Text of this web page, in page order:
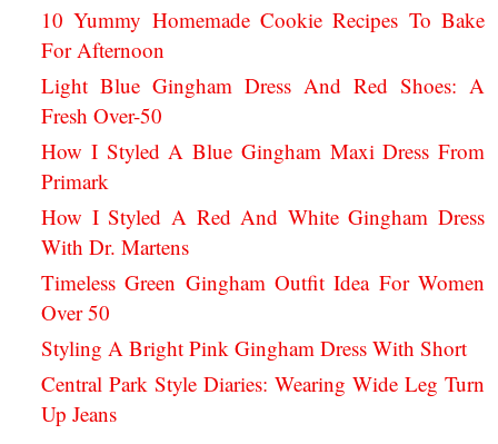
10 Yummy Homemade Cookie Recipes To Bake
For Afternoon
Light Blue Gingham Dress And Red Shoes: A
Fresh Over-50
How I Styled A Blue Gingham Maxi Dress From
Primark
How I Styled A Red And White Gingham Dress
With Dr. Martens
Timeless Green Gingham Outfit Idea For Women
Over 50
Styling A Bright Pink Gingham Dress With Short
Central Park Style Diaries: Wearing Wide Leg Turn
Up Jeans